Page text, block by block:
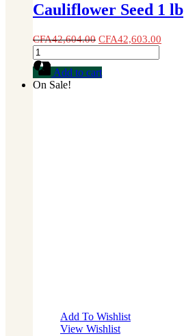
Cauliflower Seed 1 lb
CFA42,604.00 CFA42,603.00
Cauliflower
Seed
lb
Add to cart
On Sale!
Add To Wishlist
View Wishlist